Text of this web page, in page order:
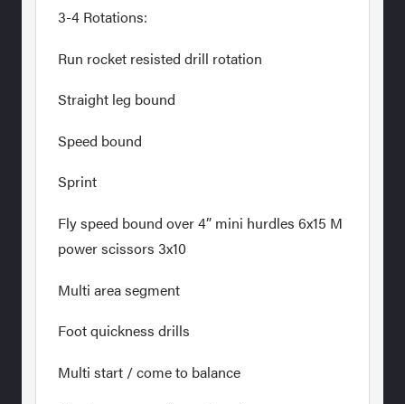
3-4 Rotations:
Run rocket resisted drill rotation
Straight leg bound
Speed bound
Sprint
Fly speed bound over 4” mini hurdles 6x15 M
power scissors 3x10
Multi area segment
Foot quickness drills
Multi start / come to balance